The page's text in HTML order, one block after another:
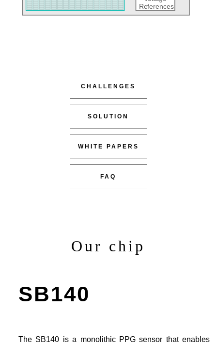
CHALLENGES
SOLUTION
WHITE PAPERS
FAQ
Our chip
SB140
The SB140 is a monolithic PPG sensor that enables